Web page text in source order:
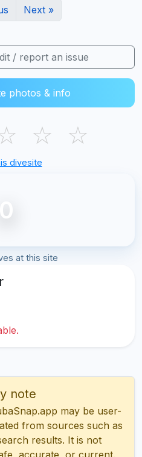
Next »
/ report an issue
photos & info
☆ ☆
divesite
0
at this site
note
may be user-
from sources such as
results. It is not
accurate, or current.